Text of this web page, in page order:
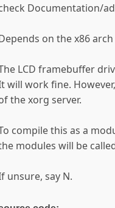
Documentation/
on the x86
LCD framebuffer
will work fine.
the xorg server.
compile this as a
modules will be
unsure, say N.